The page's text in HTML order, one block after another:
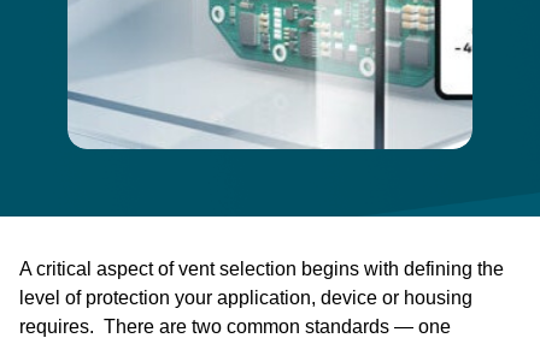
A critical aspect of vent selection begins with defining the
level of protection your application, device or housing
requires. There are two common standards — one